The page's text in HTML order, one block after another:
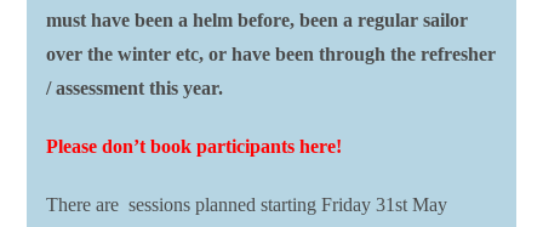
must have been a helm before, been a regular sailor
over the winter etc, or have been through the refresher
/ assessment this year.
Please don’t book participants here!
There are sessions planned starting Friday 31st May